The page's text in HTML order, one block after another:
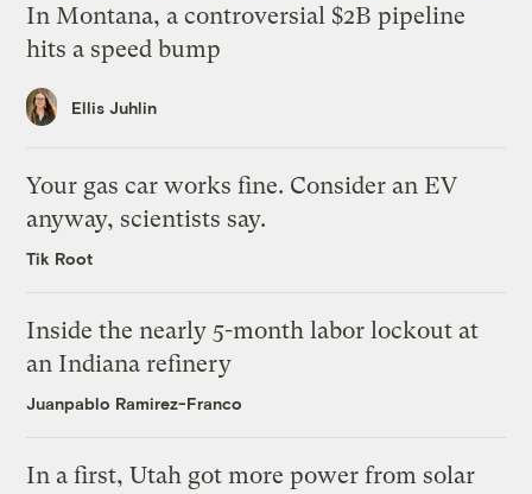
In Montana, a controversial $2B pipeline
hits a speed bump
Ellis Juhlin
Your gas car works fine. Consider an EV
anyway, scientists say.
Tik Root
Inside the nearly 5-month labor lockout at
an Indiana refinery
Juanpablo Ramirez-Franco
In a first, Utah got more power from solar